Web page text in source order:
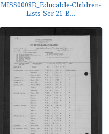
MISS0008D_Educable-Children-
Lists-Ser-21-B...